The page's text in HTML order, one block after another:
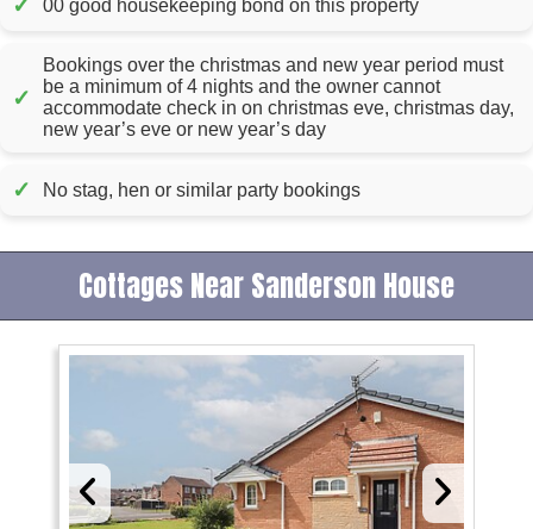
✓ 00 good housekeeping bond on this property
✓
Bookings over the christmas and new year period must
be a minimum of 4 nights and the owner cannot
accommodate check in on christmas eve, christmas day,
new year’s eve or new year’s day
✓ No stag, hen or similar party bookings
Cottages Near Sanderson House